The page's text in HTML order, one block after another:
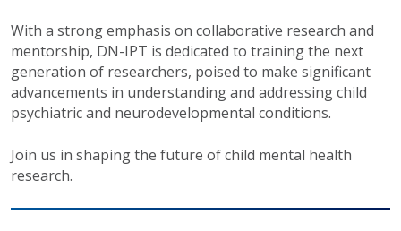
With a strong emphasis on collaborative research and
mentorship, DN-IPT is dedicated to training the next
generation of researchers, poised to make significant
advancements in understanding and addressing child
psychiatric and neurodevelopmental conditions.
Join us in shaping the future of child mental health
research.